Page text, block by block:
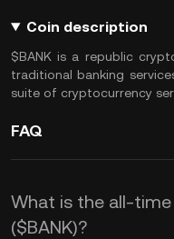
Coin description
$BANK is a republic
traditional banking
suite of cryptocurrency
FAQ
What is the all-
($BANK)?